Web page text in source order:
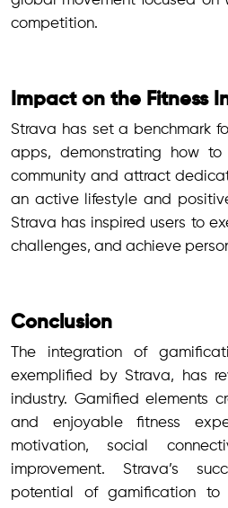
competition.
Impact on the Fitness
Strava has set a benchmark
apps, demonstrating how
community and attract
an active lifestyle and
Strava has inspired users to
challenges, and achieve
Conclusion
The integration of
exemplified by Strava, has
industry. Gamified elements
and enjoyable fitness
motivation, social
improvement. Strava’s
potential of gamification